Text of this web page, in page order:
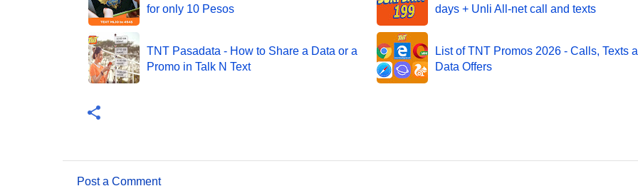
for only 10 Pesos
days + Unli All-net call and texts
TNT Pasadata - How to Share a Data or a
Promo in Talk N Text
List of TNT Promos 2026 - Calls, Texts
Data Offers
Post a Comment